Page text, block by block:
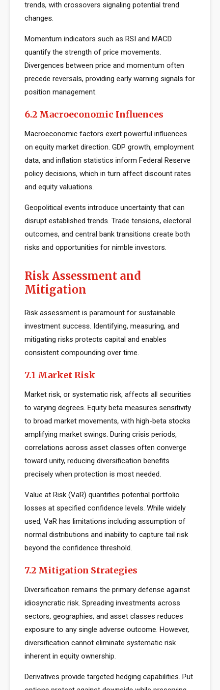
trends, with crossovers signaling potential trend
changes.
Momentum indicators such as RSI and MACD
quantify the strength of price movements.
Divergences between price and momentum often
precede reversals, providing early warning signals for
position management.
6.2 Macroeconomic Influences
Macroeconomic factors exert powerful influences
on equity market direction. GDP growth, employment
data, and inflation statistics inform Federal Reserve
policy decisions, which in turn affect discount rates
and equity valuations.
Geopolitical events introduce uncertainty that can
disrupt established trends. Trade tensions, electoral
outcomes, and central bank transitions create both
risks and opportunities for nimble investors.
Risk Assessment and
Mitigation
Risk assessment is paramount for sustainable
investment success. Identifying, measuring, and
mitigating risks protects capital and enables
consistent compounding over time.
7.1 Market Risk
Market risk, or systematic risk, affects all securities
to varying degrees. Equity beta measures sensitivity
to broad market movements, with high-beta stocks
amplifying market swings. During crisis periods,
correlations across asset classes often converge
toward unity, reducing diversification benefits
precisely when protection is most needed.
Value at Risk (VaR) quantifies potential portfolio
losses at specified confidence levels. While widely
used, VaR has limitations including assumption of
normal distributions and inability to capture tail risk
beyond the confidence threshold.
7.2 Mitigation Strategies
Diversification remains the primary defense against
idiosyncratic risk. Spreading investments across
sectors, geographies, and asset classes reduces
exposure to any single adverse outcome. However,
diversification cannot eliminate systematic risk
inherent in equity ownership.
Derivatives provide targeted hedging capabilities. Put